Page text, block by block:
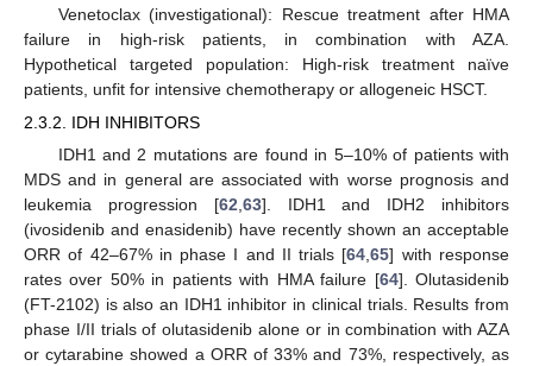
Venetoclax (investigational): Rescue treatment after HMA
failure in high-risk patients, in combination with AZA.
Hypothetical targeted population: High-risk treatment naïve
patients, unfit for intensive chemotherapy or allogeneic HSCT.
2.3.2. IDH INHIBITORS
IDH1 and 2 mutations are found in 5–10% of patients with
MDS and in general are associated with worse prognosis and
leukemia progression [62,63]. IDH1 and IDH2 inhibitors
(ivosidenib and enasidenib) have recently shown an acceptable
ORR of 42–67% in phase I and II trials [64,65] with response
rates over 50% in patients with HMA failure [64]. Olutasidenib
(FT-2102) is also an IDH1 inhibitor in clinical trials. Results from
phase I/II trials of olutasidenib alone or in combination with AZA
or cytarabine showed a ORR of 33% and 73%, respectively, as